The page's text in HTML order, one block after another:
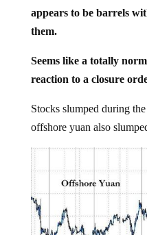
them.
reaction to a closure
offshore yuan also